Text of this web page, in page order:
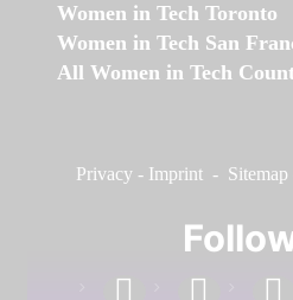
Women in Tech Toronto
Women in Tech San
All Women in Tech
Privacy - Imprint - Sitemap